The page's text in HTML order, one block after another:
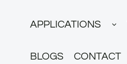
单
APPLICATIONS
开
单
BLOGS CONTACT